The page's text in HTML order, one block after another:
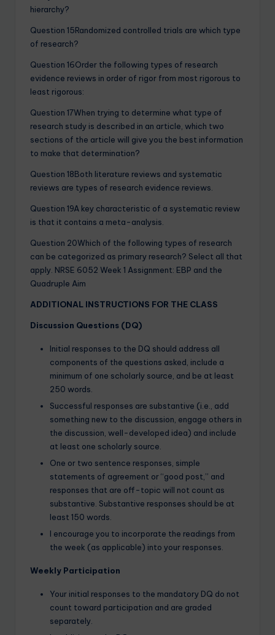
hierarchy?
Question 15Randomized controlled trials are which type
of research?
Question 16Order the following types of research
evidence reviews in order of rigor from most rigorous to
least rigorous:
Question 17When trying to determine what type of
research study is described in an article, which two
sections of the article will give you the best information
to make that determination?
Question 18Both literature reviews and systematic
reviews are types of research evidence reviews.
Question 19A key characteristic of a systematic review
is that it contains a meta-analysis.
Question 20Which of the following types of research
can be categorized as primary research? Select all that
apply. NRSE 6052 Week 1 Assignment: EBP and the
Quadruple Aim
ADDITIONAL INSTRUCTIONS FOR THE CLASS
Discussion Questions (DQ)
Initial responses to the DQ should address all
components of the questions asked, include a
minimum of one scholarly source, and be at least
250 words.
Successful responses are substantive (i.e., add
something new to the discussion, engage others in
the discussion, well-developed idea) and include
at least one scholarly source.
One or two sentence responses, simple
statements of agreement or “good post,” and
responses that are off-topic will not count as
substantive. Substantive responses should be at
least 150 words.
I encourage you to incorporate the readings from
the week (as applicable) into your responses.
Weekly Participation
Your initial responses to the mandatory DQ do not
count toward participation and are graded
separately.